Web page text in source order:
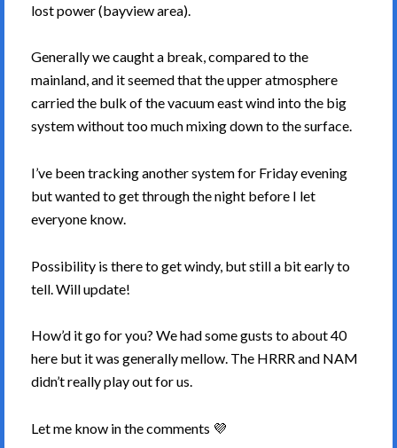
lost power (bayview area).
Generally we caught a break, compared to the
mainland, and it seemed that the upper atmosphere
carried the bulk of the vacuum east wind into the big
system without too much mixing down to the surface.
I’ve been tracking another system for Friday evening
but wanted to get through the night before I let
everyone know.
Possibility is there to get windy, but still a bit early to
tell. Will update!
How’d it go for you? We had some gusts to about 40
here but it was generally mellow. The HRRR and NAM
didn’t really play out for us.
Let me know in the comments 💜